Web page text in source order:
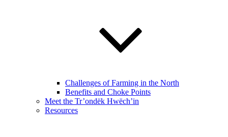
Challenges of Farming in the North
Benefits and Choke Points
Meet the Tr’ondëk Hwëch’in
Resources